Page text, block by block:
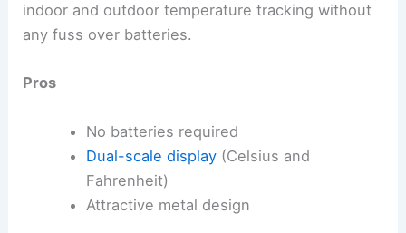
indoor and outdoor temperature tracking without
any fuss over batteries.
Pros
No batteries required
Dual-scale display(Celsius and
Fahrenheit)
Attractive metal design